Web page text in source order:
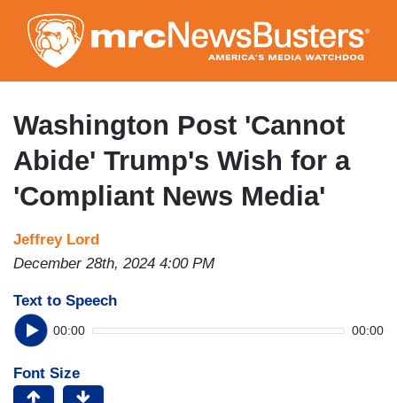
to
main
content
Washington Post 'Cannot
Abide' Trump's Wish for a
'Compliant News Media'
Jeffrey Lord
December 28th, 2024 4:00 PM
Text to Speech
00:00 00:00
Font Size